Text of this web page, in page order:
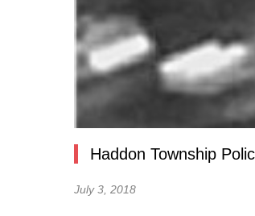
Haddon Township
July 3, 2018